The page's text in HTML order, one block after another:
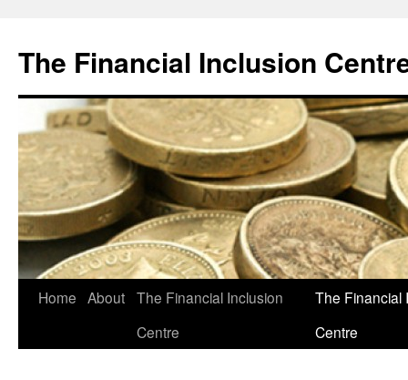
The Financial Inclusion
Skip
Home About The Financial Inclusion
Centre
The Financial
Centre